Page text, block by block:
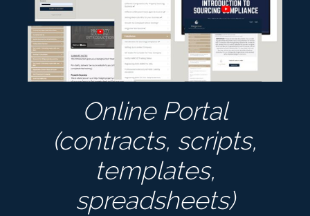
Online Portal
(contracts, scripts,
templates,
spreadsheets)